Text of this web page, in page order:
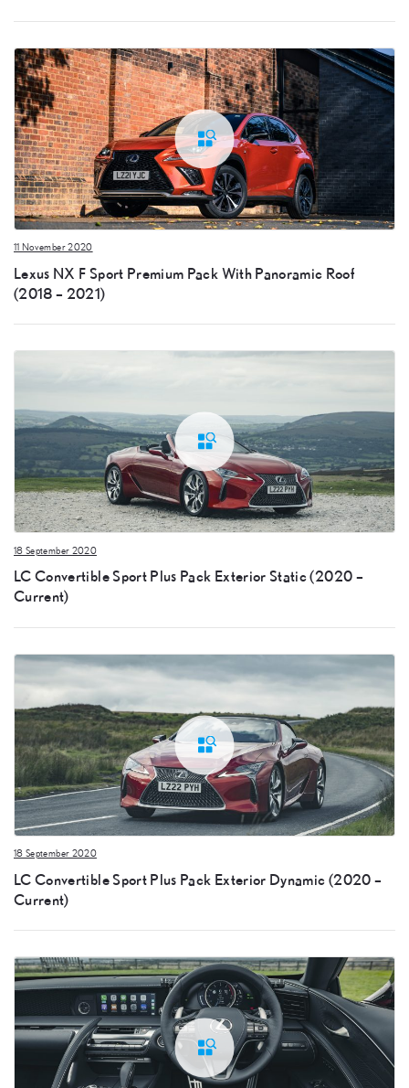
11 November 2020
Lexus NX F Sport Premium Pack With Panoramic Roof
(2018 – 2021)
18 September 2020
LC Convertible Sport Plus Pack Exterior Static (2020 –
Current)
18 September 2020
LC Convertible Sport Plus Pack Exterior Dynamic (2020 –
Current)